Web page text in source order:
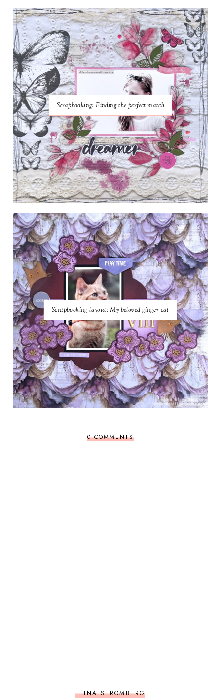
Scrapbooking: Finding the perfect match
Scrapbooking layout: My beloved ginger cat
0 COMMENTS
ELINA STRÖMBERG